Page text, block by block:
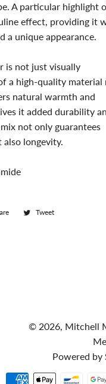
A particular highlight
effect, providing it
a unique appearance.
is not just visually
a high-quality material
natural warmth and
it added durability
not only guarantees
longevity.
Share Tweet
© 2026, Mitchell
Powered by